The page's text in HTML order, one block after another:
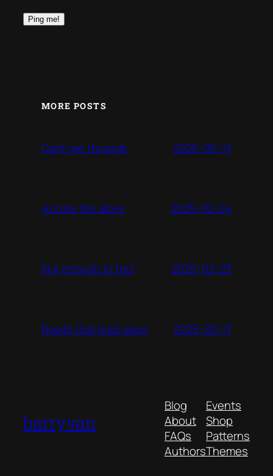
MORE POSTS
Can’t get through 2025-05-17
Across the skies 2025-02-24
Not enough to feel 2025-02-23
Roads that lead apart 2025-02-17
barryvan
Blog
About
FAQs
Authors
Events
Shop
Patterns
Themes